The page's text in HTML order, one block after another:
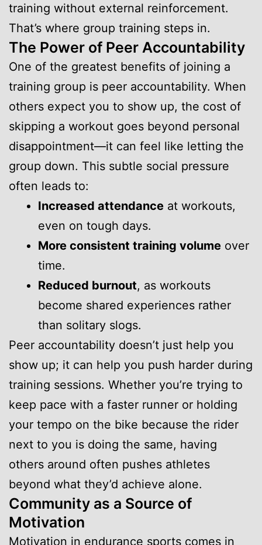
training without external reinforcement.
That’s where group training steps in.
The Power of Peer Accountability
One of the greatest benefits of joining a
training group is peer accountability. When
others expect you to show up, the cost of
skipping a workout goes beyond personal
disappointment—it can feel like letting the
group down. This subtle social pressure
often leads to:
Increased attendance at workouts,
even on tough days.
More consistent training volume over
time.
Reduced burnout, as workouts
become shared experiences rather
than solitary slogs.
Peer accountability doesn’t just help you
show up; it can help you push harder during
training sessions. Whether you’re trying to
keep pace with a faster runner or holding
your tempo on the bike because the rider
next to you is doing the same, having
others around often pushes athletes
beyond what they’d achieve alone.
Community as a Source of
Motivation
Motivation in endurance sports comes in